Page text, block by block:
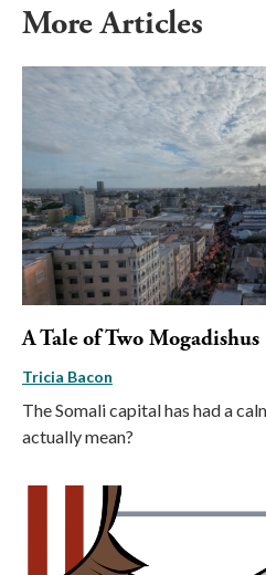
More Articles
A Tale of Two Mogadishus
Tricia Bacon
The Somali capital has had a
actually mean?